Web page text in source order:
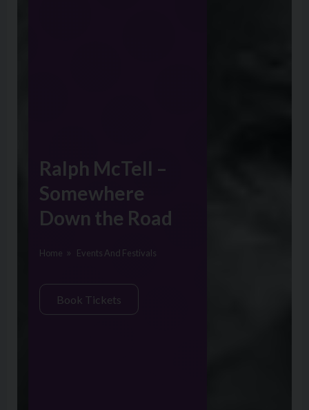
Ralph McTell –
Somewhere
Down the Road
Home Events And Festivals
Book Tickets